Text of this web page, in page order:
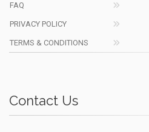
FAQ
PRIVACY POLICY
TERMS & CONDITIONS
Contact Us